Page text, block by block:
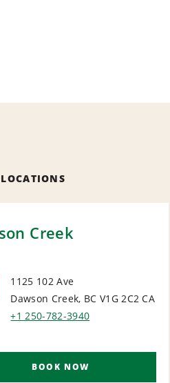
Creek
1125 102 Ave
Dawson Creek, BC V1G 2C2 CA
+1 250-782-3940
BOOK NOW